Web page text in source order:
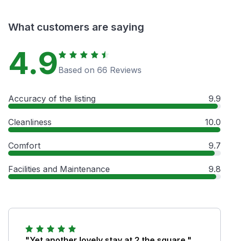
What customers are saying
4.9 Based on 66 Reviews
Accuracy of the listing 9.9
Cleanliness 10.0
Comfort 9.7
Facilities and Maintenance 9.8